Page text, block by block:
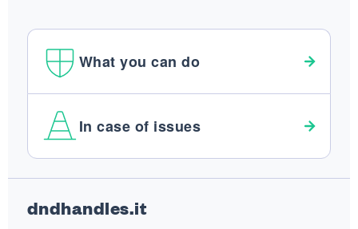
What you can do
In case of issues
dndhandles.it